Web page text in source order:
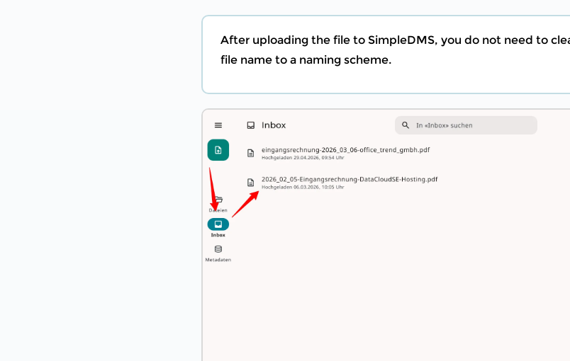
After uploading the file to SimpleDMS, you do not need to
file name to a naming scheme.